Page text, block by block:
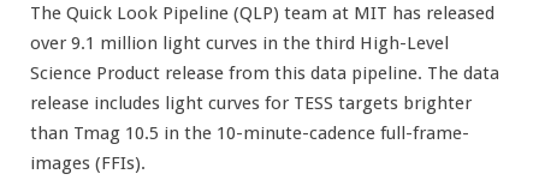
The Quick Look Pipeline (QLP) team at MIT has released
over 9.1 million light curves in the third High-Level
Science Product release from this data pipeline. The data
release includes light curves for TESS targets brighter
than Tmag 10.5 in the 10-minute-cadence full-frame-
images (FFIs).